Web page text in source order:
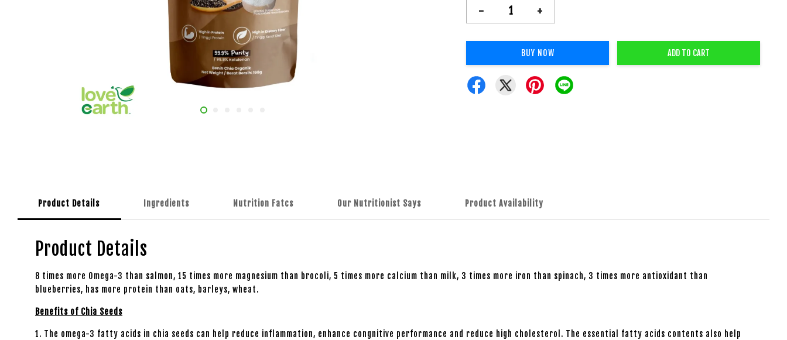
- +
BUY NOW ADD TO CART
Product Details Ingredients Nutrition Fatcs Our Nutritionist Says Product Availability
Product Details
8 times more Omega-3 than salmon, 15 times more magnesium than brocoli, 5 times more calcium than milk, 3 times more iron than spinach, 3 times more antioxidant than
blueberries, has more protein than oats, barleys, wheat.
Benefits of Chia Seeds
1. The omega-3 fatty acids in chia seeds can help reduce inflammation, enhance congnitive performance and reduce high cholesterol. The essential fatty acids contents also help